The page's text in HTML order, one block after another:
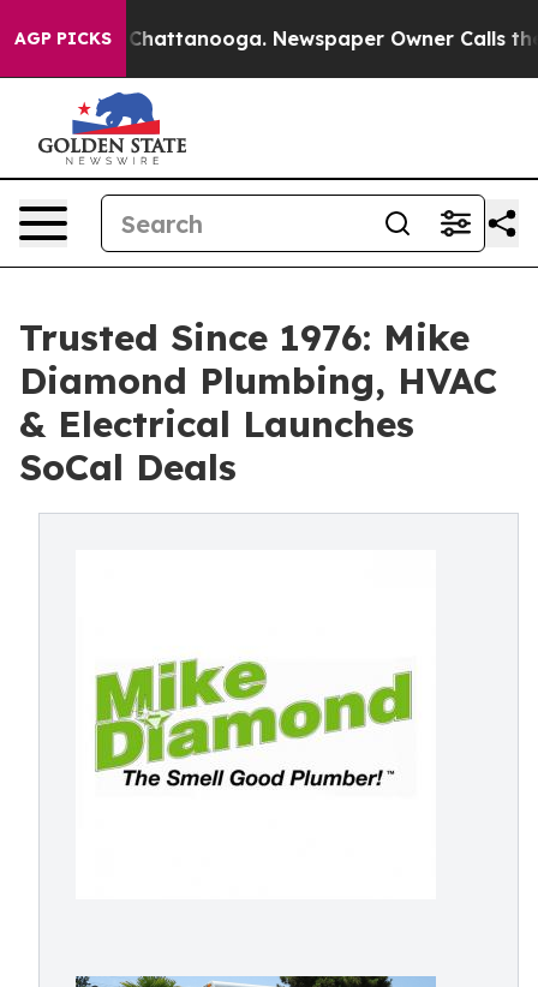
AGP PICKS
in Chattanooga. Newspaper Owner Calls the
Trusted Since 1976: Mike
Diamond Plumbing, HVAC
& Electrical Launches
SoCal Deals